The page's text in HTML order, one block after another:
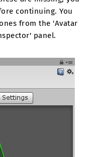
continuing. You
from the 'Avatar
panel.